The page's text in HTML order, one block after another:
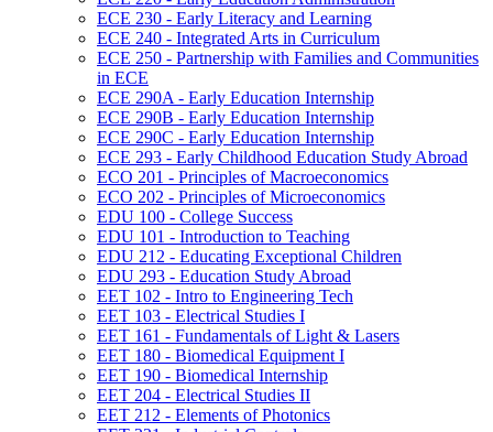
ECE 230 -​ Early Literacy and Learning
ECE 240 -​ Integrated Arts in Curriculum
ECE 250 -​ Partnership with Families and Communities
in ECE
ECE 290A -​ Early Education Internship
ECE 290B -​ Early Education Internship
ECE 290C -​ Early Education Internship
ECE 293 -​ Early Childhood Education Study Abroad
ECO 201 -​ Principles of Macroeconomics
ECO 202 -​ Principles of Microeconomics
EDU 100 -​ College Success
EDU 101 -​ Introduction to Teaching
EDU 212 -​ Educating Exceptional Children
EDU 293 -​ Education Study Abroad
EET 102 -​ Intro to Engineering Tech
EET 103 -​ Electrical Studies I
EET 161 -​ Fundamentals of Light &​ Lasers
EET 180 -​ Biomedical Equipment I
EET 190 -​ Biomedical Internship
EET 204 -​ Electrical Studies II
EET 212 -​ Elements of Photonics